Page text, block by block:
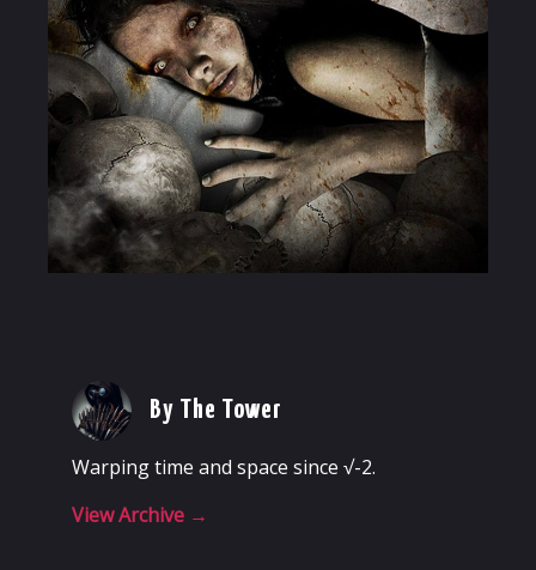
By The Tower
Warping time and space since √-2.
View Archive →